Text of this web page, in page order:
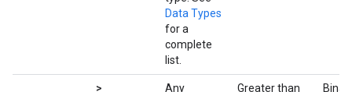
Data Types
for a
complete
list.
>
Any
Greater than